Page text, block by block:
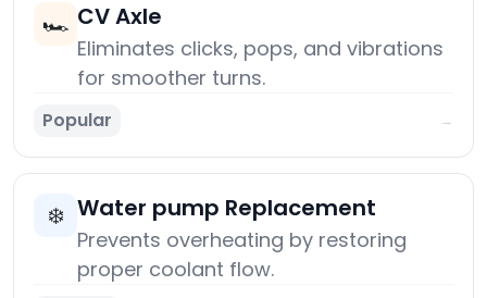
🏎️ CV Axle
Eliminates clicks, pops, and vibrations
for smoother turns.
Popular →
❄️ Water pump Replacement
Prevents overheating by restoring
proper coolant flow.